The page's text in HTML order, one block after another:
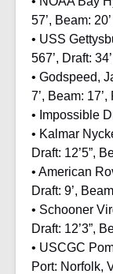
57’, Beam: 20’
• USS
567’, Draft:
• Godspeed,
7’, Beam:
• Impossible
• Kalmar
Draft: 12’5”,
• American
Draft: 9’,
• Schooner
Draft: 12’3”,
• USCGC
Port: Norfolk,